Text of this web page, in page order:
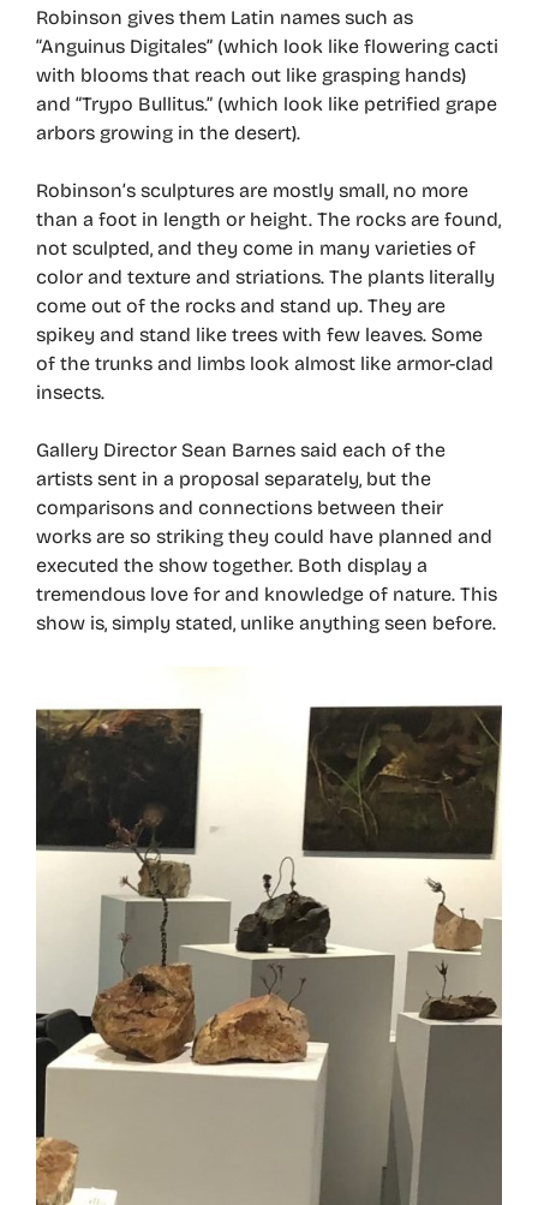
Robinson gives them Latin names such as
“Anguinus Digitales” (which look like flowering cacti
with blooms that reach out like grasping hands)
and “Trypo Bullitus.” (which look like petrified grape
arbors growing in the desert).
Robinson’s sculptures are mostly small, no more
than a foot in length or height. The rocks are found,
not sculpted, and they come in many varieties of
color and texture and striations. The plants literally
come out of the rocks and stand up. They are
spikey and stand like trees with few leaves. Some
of the trunks and limbs look almost like armor-clad
insects.
Gallery Director Sean Barnes said each of the
artists sent in a proposal separately, but the
comparisons and connections between their
works are so striking they could have planned and
executed the show together. Both display a
tremendous love for and knowledge of nature. This
show is, simply stated, unlike anything seen before.